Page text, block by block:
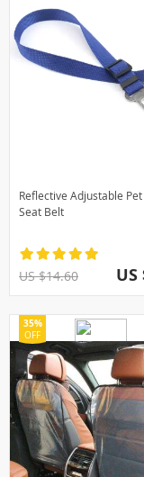
Reflective Adjustable
Seat Belt
US $14.60 US
35%
OFF